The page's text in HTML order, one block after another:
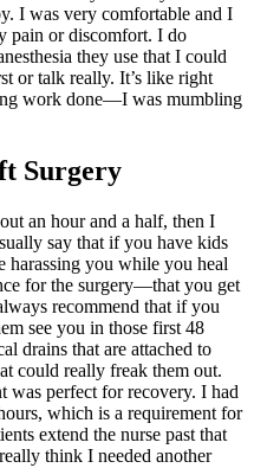
I was very comfortable and I
pain or discomfort. I do
they use that I could
or talk really. It’s like right
work done—I was mumbling
Surgery
an hour and a half, then I
say that if you have kids
harassing you while you heal
for the surgery—that you get
recommend that if you
see you in those first 48
drains that are attached to
could really freak them out.
was perfect for recovery. I had
which is a requirement for
extend the nurse past that
think I needed another